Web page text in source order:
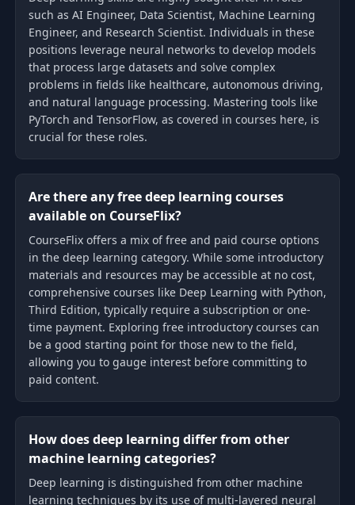
such as AI Engineer, Data Scientist, Machine Learning
Engineer, and Research Scientist. Individuals in these
positions leverage neural networks to develop models
that process large datasets and solve complex
problems in fields like healthcare, autonomous driving,
and natural language processing. Mastering tools like
PyTorch and TensorFlow, as covered in courses here, is
crucial for these roles.
Are there any free deep learning courses
available on CourseFlix?
CourseFlix offers a mix of free and paid course options
in the deep learning category. While some introductory
materials and resources may be accessible at no cost,
comprehensive courses like Deep Learning with Python,
Third Edition, typically require a subscription or one-
time payment. Exploring free introductory courses can
be a good starting point for those new to the field,
allowing you to gauge interest before committing to
paid content.
How does deep learning differ from other
machine learning categories?
Deep learning is distinguished from other machine
learning techniques by its use of multi-layered neural